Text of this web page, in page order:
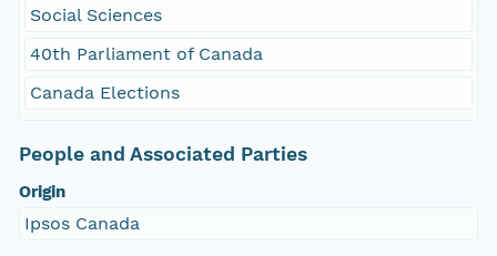
Social Sciences
40th Parliament of Canada
Canada Elections
People and Associated Parties
Origin
Ipsos Canada